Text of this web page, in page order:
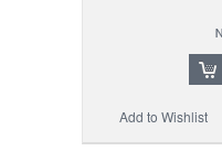
Add to Wishlist